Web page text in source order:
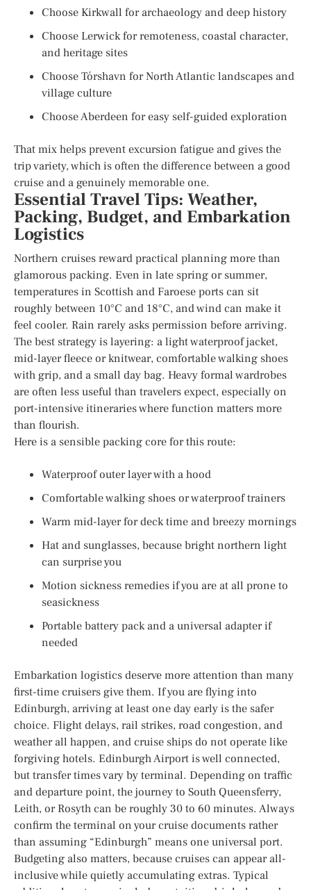
Choose Kirkwall for archaeology and deep history
Choose Lerwick for remoteness, coastal character,
and heritage sites
Choose Tórshavn for North Atlantic landscapes and
village culture
Choose Aberdeen for easy self-guided exploration
That mix helps prevent excursion fatigue and gives the
trip variety, which is often the difference between a good
cruise and a genuinely memorable one.
Essential Travel Tips: Weather,
Packing, Budget, and Embarkation
Logistics
Northern cruises reward practical planning more than
glamorous packing. Even in late spring or summer,
temperatures in Scottish and Faroese ports can sit
roughly between 10°C and 18°C, and wind can make it
feel cooler. Rain rarely asks permission before arriving.
The best strategy is layering: a light waterproof jacket,
mid-layer fleece or knitwear, comfortable walking shoes
with grip, and a small day bag. Heavy formal wardrobes
are often less useful than travelers expect, especially on
port-intensive itineraries where function matters more
than flourish.
Here is a sensible packing core for this route:
Waterproof outer layer with a hood
Comfortable walking shoes or waterproof trainers
Warm mid-layer for deck time and breezy mornings
Hat and sunglasses, because bright northern light
can surprise you
Motion sickness remedies if you are at all prone to
seasickness
Portable battery pack and a universal adapter if
needed
Embarkation logistics deserve more attention than many
first-time cruisers give them. If you are flying into
Edinburgh, arriving at least one day early is the safer
choice. Flight delays, rail strikes, road congestion, and
weather all happen, and cruise ships do not operate like
forgiving hotels. Edinburgh Airport is well connected,
but transfer times vary by terminal. Depending on traffic
and departure point, the journey to South Queensferry,
Leith, or Rosyth can be roughly 30 to 60 minutes. Always
confirm the terminal on your cruise documents rather
than assuming “Edinburgh” means one universal port.
Budgeting also matters, because cruises can appear all-
inclusive while quietly accumulating extras. Typical